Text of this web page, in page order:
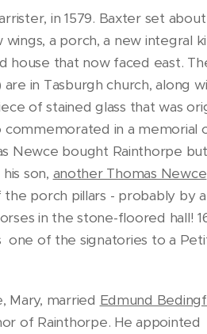
in 1579. Baxter set about
a porch, a new integral
house that now faced east.
in Tasburgh church, along
of stained glass that was
commemorated in a memorial
Newce bought Rainthorpe but
son, another Thomas Newce
the porch pillars - probably by a
in the stone-floored hall!
one of the signatories to a
Mary, married Edmund
of Rainthorpe. He appointed